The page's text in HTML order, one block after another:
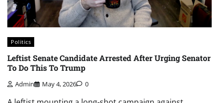
Politics
Leftist Senate Candidate Arrested After Urging Senator
To Do This To Trump
Admin May 4, 2026 0